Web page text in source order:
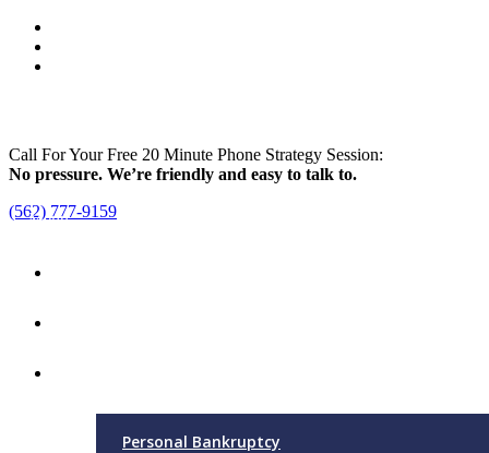
Call For Your Free 20 Minute Phone Strategy Session:
No pressure. We’re friendly and easy to talk to.
(562) 777-9159
Menu
Personal Bankruptcy